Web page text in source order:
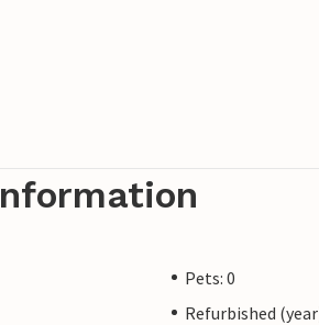
Pets: 0
Refurbished